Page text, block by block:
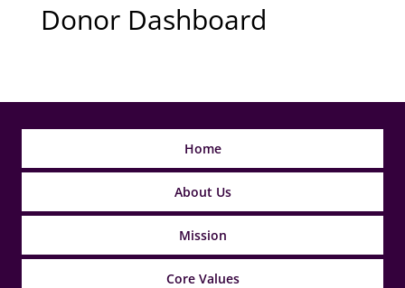
Donor Dashboard
Home
About Us
Mission
Core Values